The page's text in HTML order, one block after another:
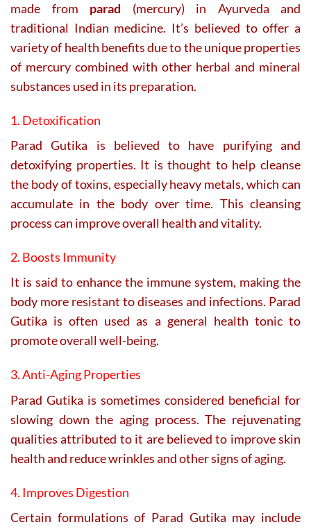
made from parad (mercury) in Ayurveda and
traditional Indian medicine. It’s believed to offer a
variety of health benefits due to the unique properties
of mercury combined with other herbal and mineral
substances used in its preparation.
1. Detoxification
Parad Gutika is believed to have purifying and
detoxifying properties. It is thought to help cleanse
the body of toxins, especially heavy metals, which can
accumulate in the body over time. This cleansing
process can improve overall health and vitality.
2. Boosts Immunity
It is said to enhance the immune system, making the
body more resistant to diseases and infections. Parad
Gutika is often used as a general health tonic to
promote overall well-being.
3. Anti-Aging Properties
Parad Gutika is sometimes considered beneficial for
slowing down the aging process. The rejuvenating
qualities attributed to it are believed to improve skin
health and reduce wrinkles and other signs of aging.
4. Improves Digestion
Certain formulations of Parad Gutika may include